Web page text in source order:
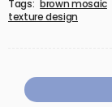
Tags: brown mosaic
texture design